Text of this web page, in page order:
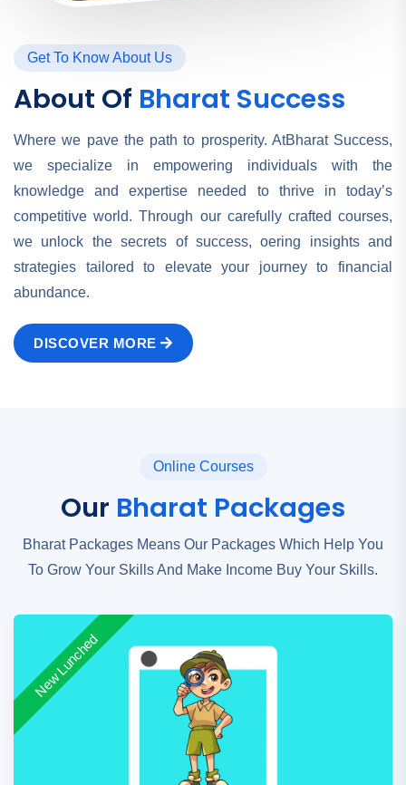
Get To Know About Us
About Of Bharat Success
Where we pave the path to prosperity. AtBharat Success,
we specialize in empowering individuals with the
knowledge and expertise needed to thrive in today’s
competitive world. Through our carefully crafted courses,
we unlock the secrets of success, oering insights and
strategies tailored to elevate your journey to financial
abundance.
DISCOVER MORE
Online Courses
Our Bharat Packages
Bharat Packages Means Our Packages Which Help You
To Grow Your Skills And Make Income Buy Your Skills.
New Lunched